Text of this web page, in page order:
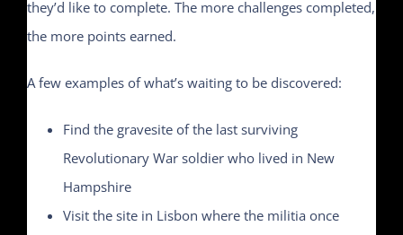
they’d like to complete. The more challenges completed,
the more points earned.
A few examples of what’s waiting to be discovered:
Find the gravesite of the last surviving
Revolutionary War soldier who lived in New
Hampshire
Visit the site in Lisbon where the militia once